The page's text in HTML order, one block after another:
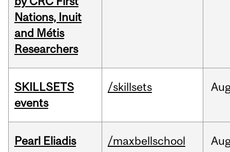
Nations, Inuit
and Métis
Researchers
SKILLSETS
events
/skillsets
Pearl Eliadis
/maxbellschool